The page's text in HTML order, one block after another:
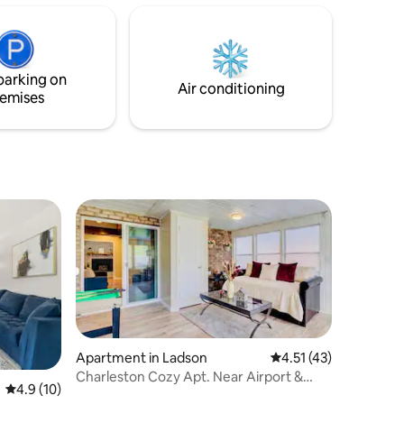
Gated, pool, tennis,
on
Air conditioning
4.9 out of 5 average rating, 10 reviews
4.9 (10)
Apartment in Ladson 4.51 out of 5
4.51 (43)
Charleston Cozy Apt. Near Airport &